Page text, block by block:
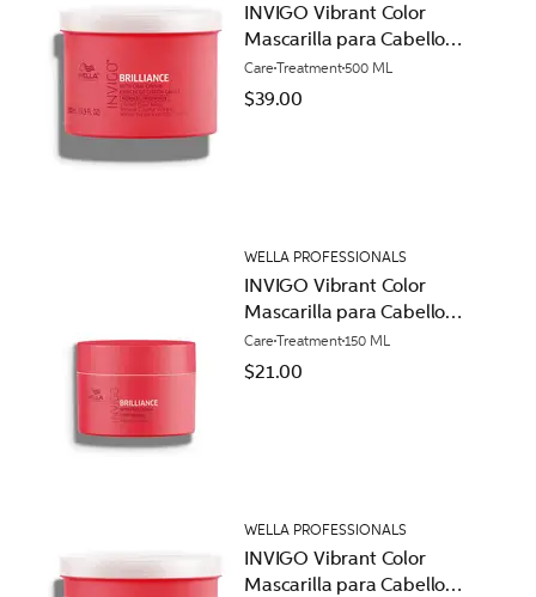
INVIGO Vibrant Color
Mascarilla para Cabello
Normal
CareTreatment500 ML
$39.00
WELLA PROFESSIONALS
INVIGO Vibrant Color
Mascarilla para Cabello
Normal
CareTreatment150 ML
$21.00
WELLA PROFESSIONALS
INVIGO Vibrant Color
Mascarilla para Cabello